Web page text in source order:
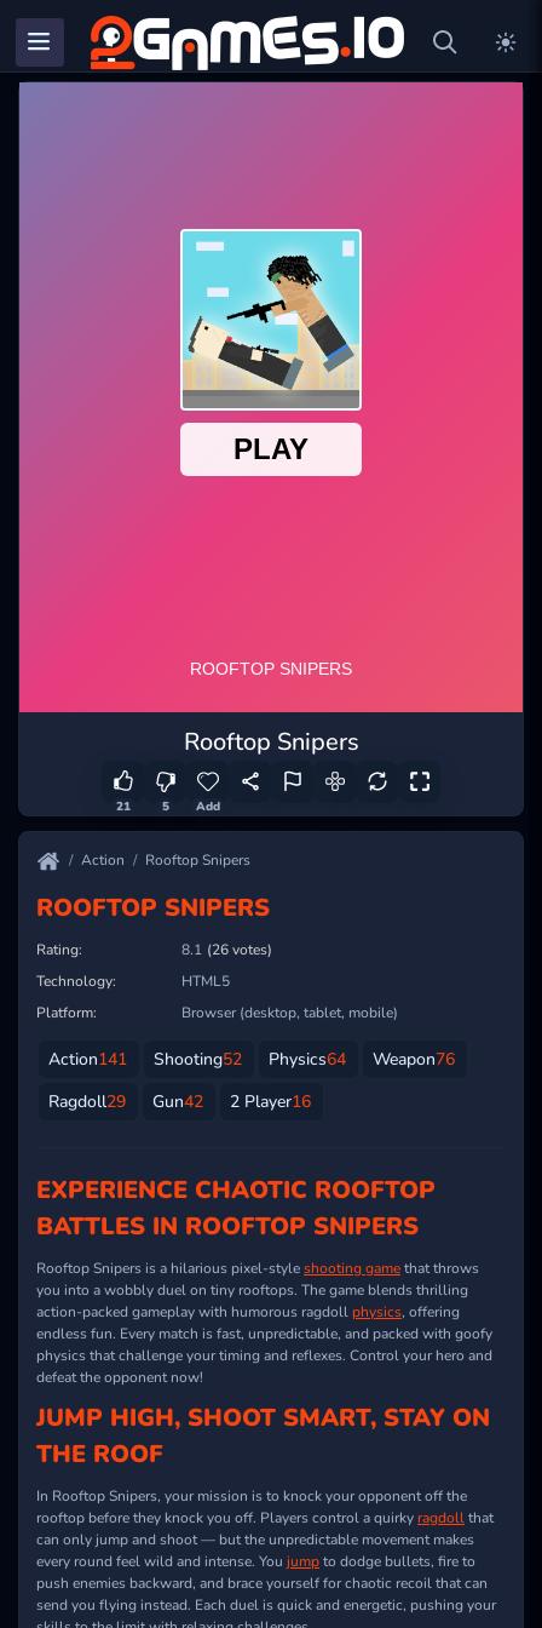
Rooftop Snipers
21 5 Add
Action Rooftop Snipers
ROOFTOP SNIPERS
Rating: 8.1 (26 votes)
Technology:
HTML5
Platform:
Browser (desktop, tablet, mobile)
Action141 Shooting52 Physics64 Weapon76
Ragdoll29 Gun42 2 Player16
EXPERIENCE CHAOTIC ROOFTOP
BATTLES IN ROOFTOP SNIPERS
Rooftop Snipers is a hilarious pixel-styleshooting gamethat throws
you into a wobbly duel on tiny rooftops. The game blends thrilling
action-packed gameplay with humorous ragdollphysics, offering
endless fun. Every match is fast, unpredictable, and packed with goofy
physics that challenge your timing and reflexes. Control your hero and
defeat the opponent now!
JUMP HIGH, SHOOT SMART, STAY ON
THE ROOF
In Rooftop Snipers, your mission is to knock your opponent off the
rooftop before they knock you off. Players control a quirkyragdollthat
can only jump and shoot — but the unpredictable movement makes
every round feel wild and intense. You jumpto dodge bullets, fire to
push enemies backward, and brace yourself for chaotic recoil that can
send you flying instead. Each duel is quick and energetic, pushing your